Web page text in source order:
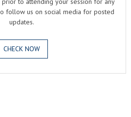
follow us on social media for posted
updates.
CHECK NOW